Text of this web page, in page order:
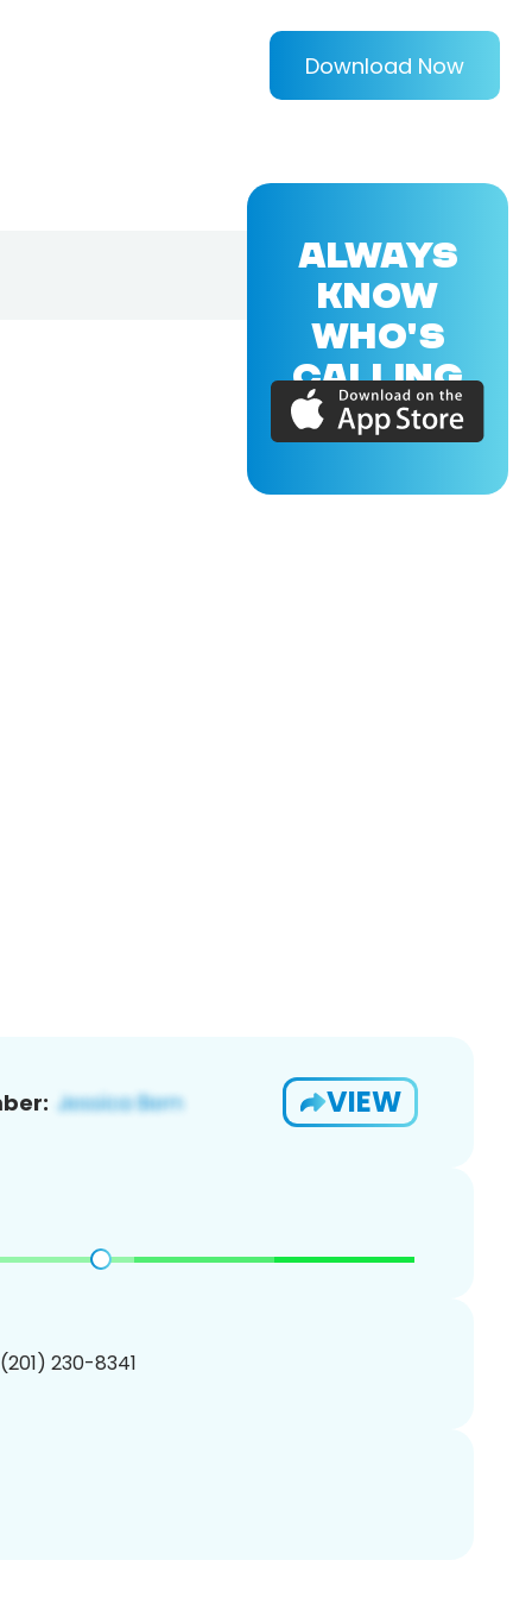
Download Now
VIEW
230-8341
ALWAYS
KNOW
WHO'S
CALLING